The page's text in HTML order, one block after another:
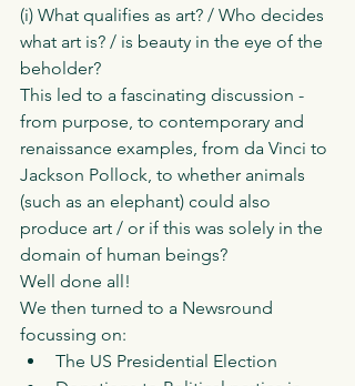
(i) What qualifies as art? / Who decides
what art is? / is beauty in the eye of the
beholder?
This led to a fascinating discussion -
from purpose, to contemporary and
renaissance examples, from da Vinci to
Jackson Pollock, to whether animals
(such as an elephant) could also
produce art / or if this was solely in the
domain of human beings?
Well done all!
We then turned to a Newsround
focussing on:
The US Presidential Election